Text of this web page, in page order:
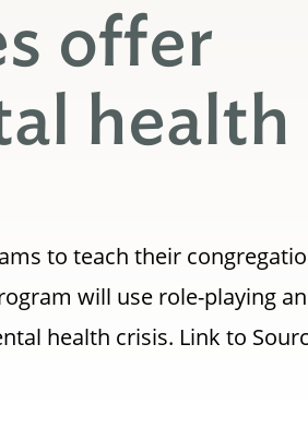
offer
health
to teach their
will use role-playing
health crisis. Link to